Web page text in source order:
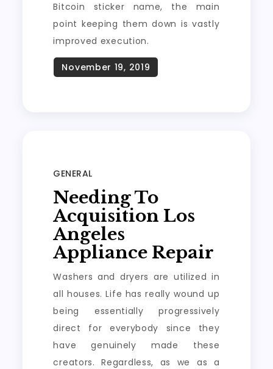
Bitcoin sticker name, the main
point keeping them down is vastly
improved execution.
GENERAL
Needing To
Acquisition Los
Angeles
Appliance Repair
Washers and dryers are utilized in
all houses. Life has really wound up
being essentially progressively
direct for everybody since they
have genuinely made these
creators. Regardless, as we as a